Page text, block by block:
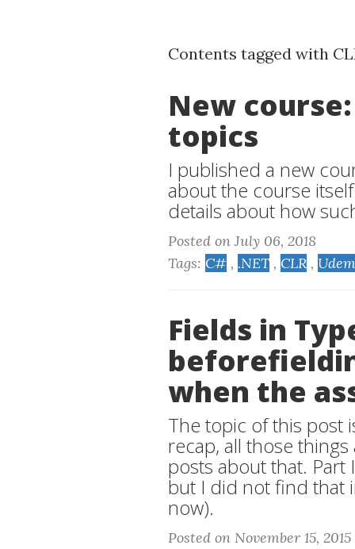
Contents tagged with
New course:
topics
I published a new
about the course
details about how
Posted on July 06, 2018
Tags: C# , .NET , CLR ,
Fields in
when the
The topic of this post
recap, all those
posts about that. Part
but I did not find that
now).
Posted on November 15, 2015